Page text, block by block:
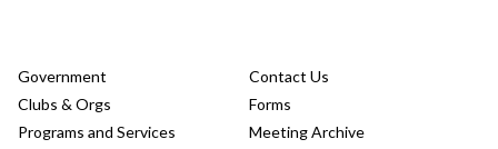
Government
Clubs & Orgs
Programs and Services
Contact Us
Forms
Meeting Archive